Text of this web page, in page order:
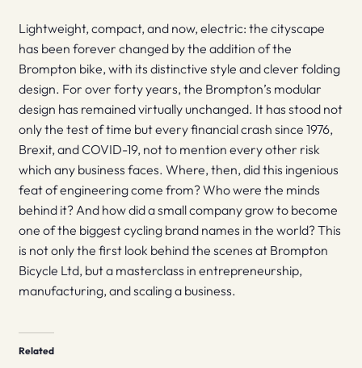
Lightweight, compact, and now, electric: the cityscape
has been forever changed by the addition of the
Brompton bike, with its distinctive style and clever folding
design. For over forty years, the Brompton’s modular
design has remained virtually unchanged. It has stood not
only the test of time but every financial crash since 1976,
Brexit, and COVID-19, not to mention every other risk
which any business faces. Where, then, did this ingenious
feat of engineering come from? Who were the minds
behind it? And how did a small company grow to become
one of the biggest cycling brand names in the world? This
is not only the first look behind the scenes at Brompton
Bicycle Ltd, but a masterclass in entrepreneurship,
manufacturing, and scaling a business.
Related